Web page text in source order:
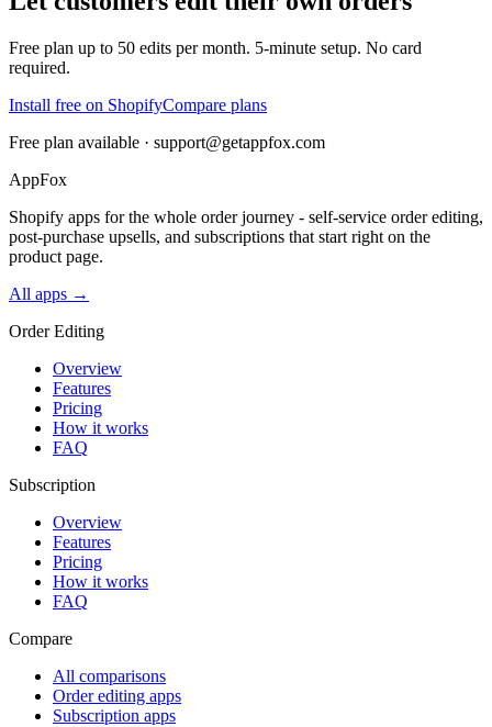
Free plan up to 50 edits per month. 5-minute setup. No card
required.
Install free on ShopifyCompare plans
Free plan available · support@getappfox.com
AppFox
Shopify apps for the whole order journey - self-service order editing,
post-purchase upsells, and subscriptions that start right on the
product page.
All apps →
Order Editing
Overview
Features
Pricing
How it works
FAQ
Subscription
Overview
Features
Pricing
How it works
FAQ
Compare
All comparisons
Order editing apps
Subscription apps